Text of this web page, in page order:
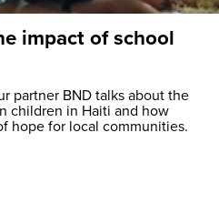
impact of school
partner BND talks about the
children in Haiti and how
hope for local communities.